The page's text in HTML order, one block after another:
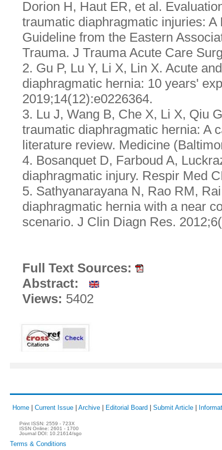
Dorion H, Haut ER, et al.
traumatic diaphragmatic injuries:
Guideline from the Eastern
Trauma. J Trauma Acute Care
2. Gu P, Lu Y, Li X, Lin X. Acute
diaphragmatic hernia: 10 years'
2019;14(12):e0226364.
3. Lu J, Wang B, Che X, Li X, Qiu
traumatic diaphragmatic hernia: A
literature review. Medicine
4. Bosanquet D, Farboud A,
diaphragmatic injury. Respir Med
5. Sathyanarayana N, Rao RM,
diaphragmatic hernia with a near
scenario. J Clin Diagn Res.
Full Text Sources:
Abstract:
Views: 5402
Home Current Issue Archive Editorial Board Submit Article
Print ISSN: 2559 - 723X
ISSN Online: 2601 - 1700
Journal DOI: 10.21614/sgo
Terms & Conditions